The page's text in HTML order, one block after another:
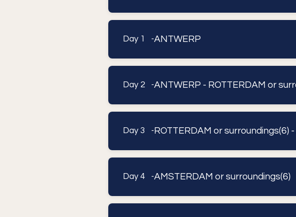
Day 1 -ANTWERP
Day 2 -ANTWERP - ROTTERDAM or
Day 3 - ROTTERDAM or surroundings(6)
Day 4 -AMSTERDAM or surroundings(6)